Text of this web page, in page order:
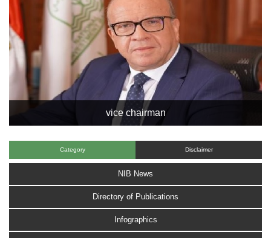
vice chairman
Category Disclaimer
NIB News
Directory of Publications
Infographics